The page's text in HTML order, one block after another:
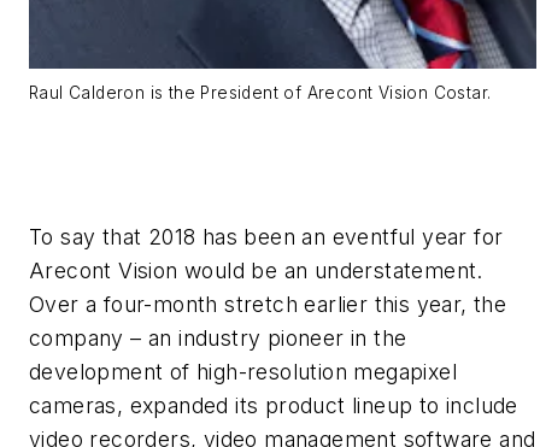
Raul Calderon is the President of Arecont Vision Costar.
To say that 2018 has been an eventful year for
Arecont Vision would be an understatement.
Over a four-month stretch earlier this year, the
company – an industry pioneer in the
development of high-resolution megapixel
cameras, expanded its product lineup to include
video recorders, video management software and